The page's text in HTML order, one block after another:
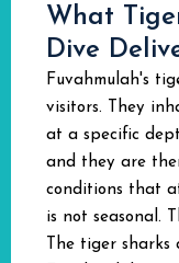
What
Dive
Fuvahmulah's
visitors. They
at a specific
and they are
conditions that
is not seasonal.
The tiger